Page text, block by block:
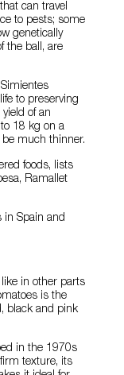
can travel
to pests; some
genetically
the ball, are
to preserving
of an
18 kg on a
much thinner.
foods, lists
Ramallet
in Spain and
in other parts
is the
black and pink
in the 1970s
texture, its